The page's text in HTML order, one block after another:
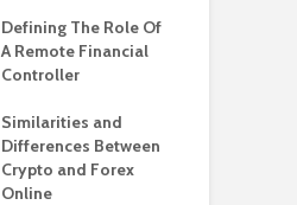
Defining The Role Of
A Remote Financial
Controller
Similarities and
Differences Between
Crypto and Forex
Online